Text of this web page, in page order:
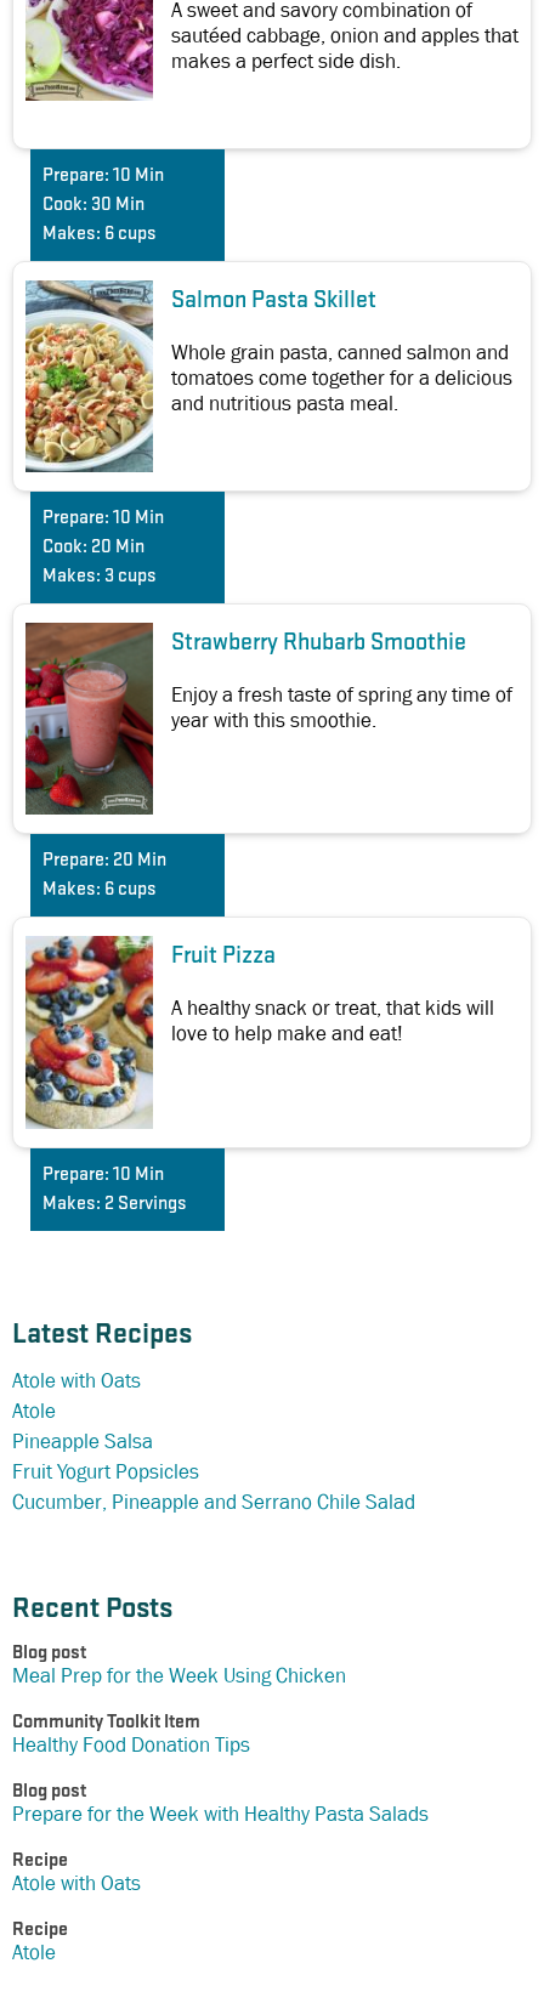
Latest Recipes
Atole with Oats
Atole
Pineapple Salsa
Fruit Yogurt Popsicles
Cucumber, Pineapple and Serrano Chile Salad
Recent Posts
Blog post
Meal Prep for the Week Using Chicken
Community Toolkit Item
Healthy Food Donation Tips
Blog post
Prepare for the Week with Healthy Pasta Salads
Recipe
Atole with Oats
Recipe
Atole
A sweet and savory combination of
sautéed cabbage, onion and apples that
makes a perfect side dish.
Prepare: 10 Min
Cook: 30 Min
Makes: 6 cups
Salmon Pasta Skillet
Whole grain pasta, canned salmon and
tomatoes come together for a delicious
and nutritious pasta meal.
Prepare: 10 Min
Cook: 20 Min
Makes: 3 cups
Strawberry Rhubarb Smoothie
Enjoy a fresh taste of spring any time of
year with this smoothie.
Prepare: 20 Min
Makes: 6 cups
Fruit Pizza
A healthy snack or treat, that kids will
love to help make and eat!
Prepare: 10 Min
Makes: 2 Servings